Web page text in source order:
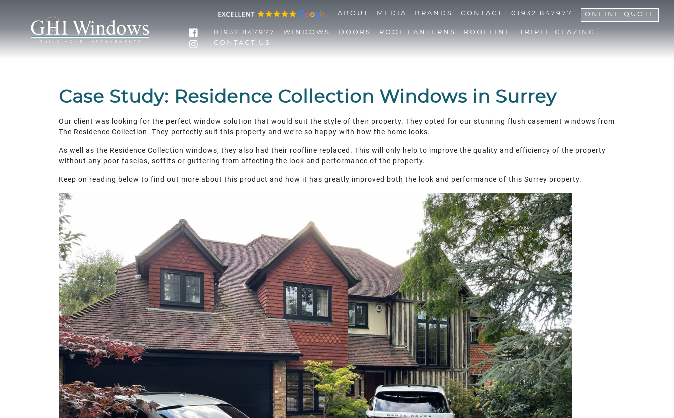
ABOUT MEDIA BRANDS CONTACT 01932 847977 ONLINE QUOTE
01932 847977 WINDOWS DOORS ROOF LANTERNS ROOFLINE
TRIPLE GLAZING
CONTACT US
Case Study: Residence Collection Windows in Surrey
Our client was looking for the perfect window solution that would suit the style of their property. They opted for our stunning flush casement windows from
The Residence Collection. They perfectly suit this property and we’re so happy with how the home looks.
As well as the Residence Collection windows, they also had their roofline replaced. This will only help to improve the quality and efficiency of the property
without any poor fascias, soffits or guttering from affecting the look and performance of the property.
Keep on reading below to find out more about this product and how it has greatly improved both the look and performance of this Surrey property.
Roof Lanterns
Roofline
Triple Glazing